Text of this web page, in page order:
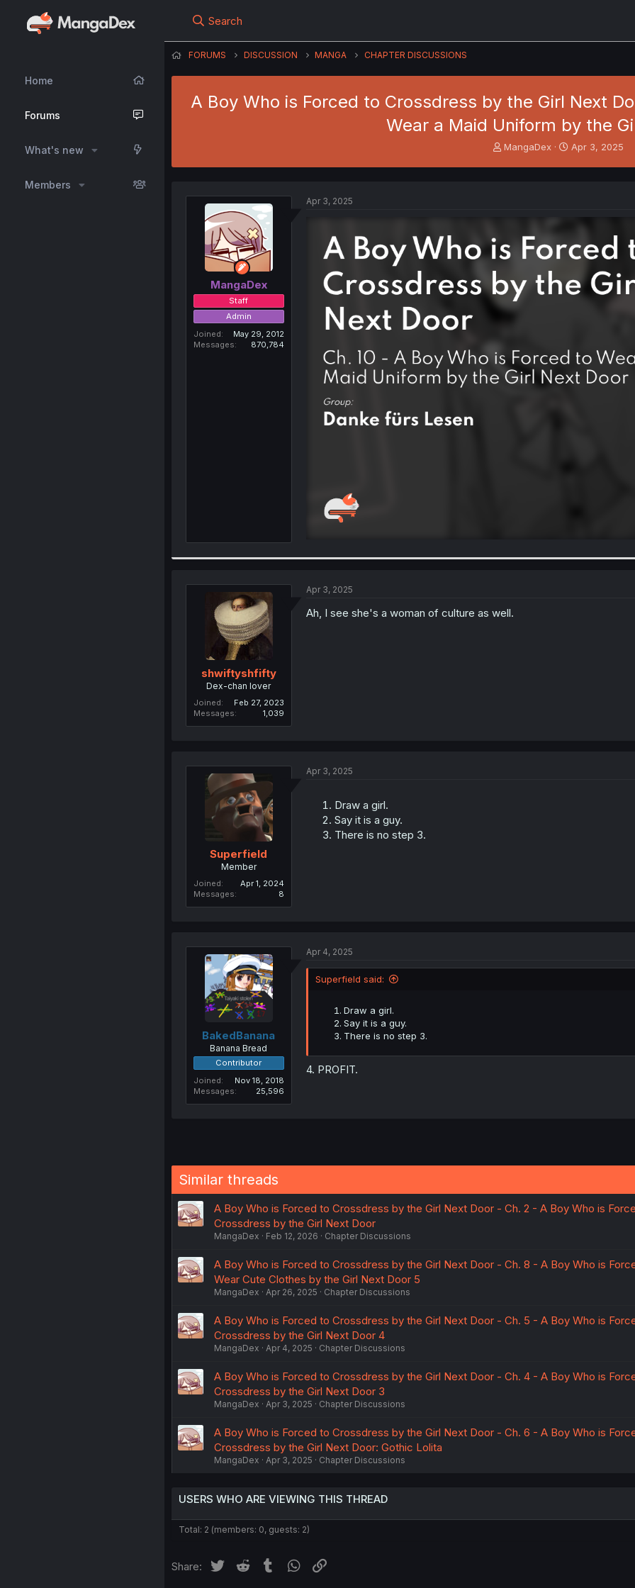
Home
Forums
What's new
Members
Search
FORUMS DISCUSSION MANGA CHAPTER DISCUSSIONS
A Boy Who is Forced to Crossdress by the Girl Next
Wear a Maid Uniform by the
T
a
r
e
MangaDex
S
e
Apr 3, 2025
MangaDex
Staff
Admin
Joined
May 29, 2012
Messages
870,784
Apr 3, 2025
shwiftyshfifty
Dex-chan lover
Joined
Feb 27, 2023
Messages
1,039
Apr 3, 2025
Ah, I see she's a woman of culture as well.
Superfield
Member
Joined
Apr 1, 2024
Messages
8
Apr 3, 2025
Draw a girl.
Say it is a guy.
There is no step 3.
BakedBanana
Banana Bread
Contributor
Joined
Nov 18, 2018
Messages
25,596
Apr 4, 2025
Superfield said:
Draw a girl.
Say it is a guy.
There is no step 3.
4. PROFIT.
Similar threads
A Boy Who is Forced to Crossdress by the Girl Next Door - Ch. 2 - A Boy Who is
Crossdress by the Girl Next Door
MangaDex Feb 12, 2026 Chapter Discussions
A Boy Who is Forced to Crossdress by the Girl Next Door - Ch. 8 - A Boy Who is
Wear Cute Clothes by the Girl Next Door 5
MangaDex Apr 26, 2025 Chapter Discussions
A Boy Who is Forced to Crossdress by the Girl Next Door - Ch. 5 - A Boy Who is
Crossdress by the Girl Next Door 4
MangaDex Apr 4, 2025 Chapter Discussions
A Boy Who is Forced to Crossdress by the Girl Next Door - Ch. 4 - A Boy Who is
Crossdress by the Girl Next Door 3
MangaDex Apr 3, 2025 Chapter Discussions
A Boy Who is Forced to Crossdress by the Girl Next Door - Ch. 6 - A Boy Who is
Crossdress by the Girl Next Door: Gothic Lolita
MangaDex Apr 3, 2025 Chapter Discussions
USERS WHO ARE VIEWING THIS THREAD
Total: 2 (members: 0, guests: 2)
Share: Twitter Reddit Tumblr WhatsApp